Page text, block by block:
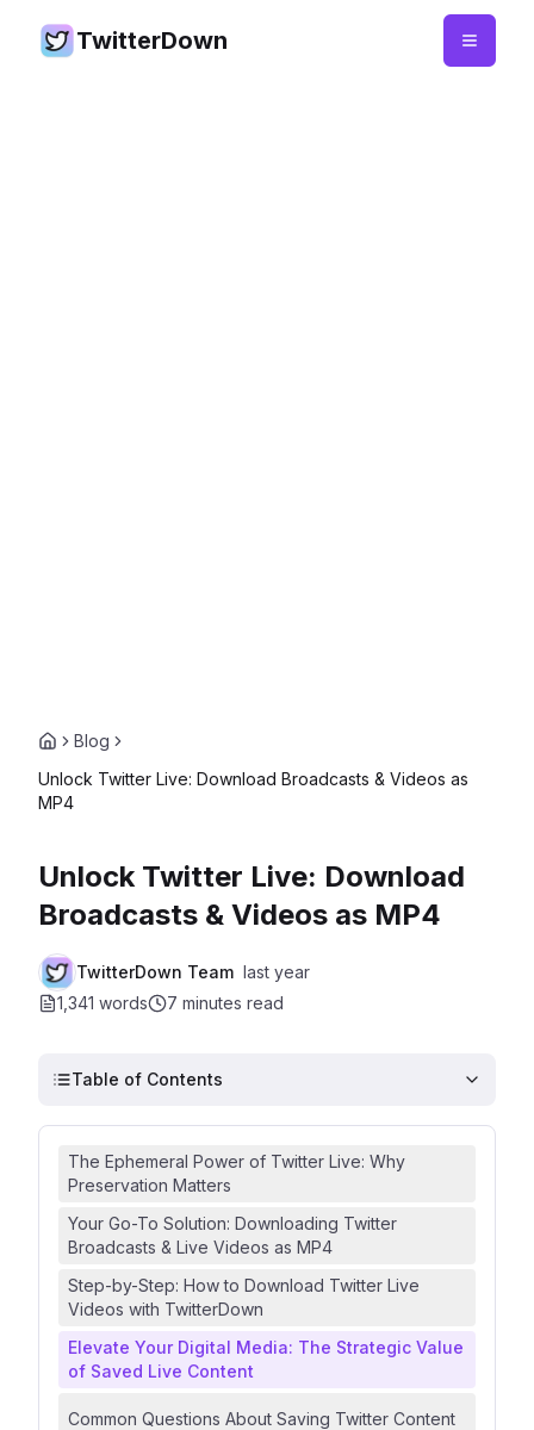
TwitterDown
Blog
Unlock Twitter Live: Download Broadcasts & Videos as
MP4
Unlock Twitter Live: Download
Broadcasts & Videos as MP4
TwitterDown Team last year
1,341 words
7 minutes read
Table of Contents
The Ephemeral Power of Twitter Live: Why
Preservation Matters
Your Go-To Solution: Downloading Twitter
Broadcasts & Live Videos as MP4
Step-by-Step: How to Download Twitter Live
Videos with TwitterDown
Elevate Your Digital Media: The Strategic Value
of Saved Live Content
Common Questions About Saving Twitter Content